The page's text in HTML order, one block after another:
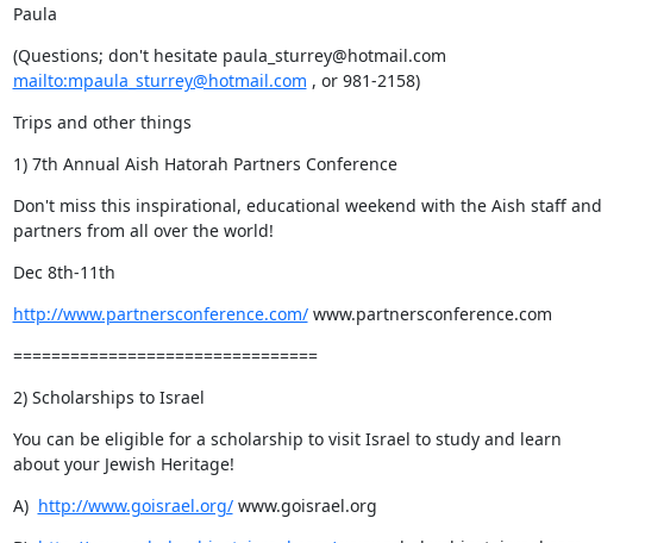
Paula
mailto:mpaula_sturrey@hotmail.com , or 981-2158)
Trips and other things
1) 7th Annual Aish Hatorah Partners Conference
Don't miss this inspirational, educational weekend with the Aish staff and
partners from all over the world!
Dec 8th-11th
http://www.partnersconference.com/ www.partnersconference.com
================================
2) Scholarships to Israel
You can be eligible for a scholarship to visit Israel to study and learn
about your Jewish Heritage!
A) http://www.goisrael.org/ www.goisrael.org